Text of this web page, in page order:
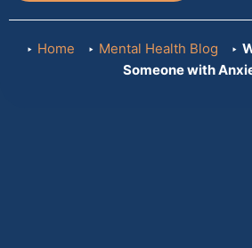
Home Mental Health Blog
Someone with